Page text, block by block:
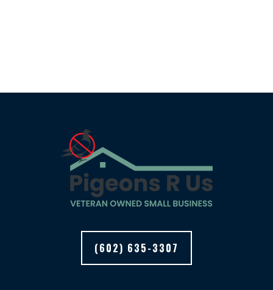
(602) 635-3307